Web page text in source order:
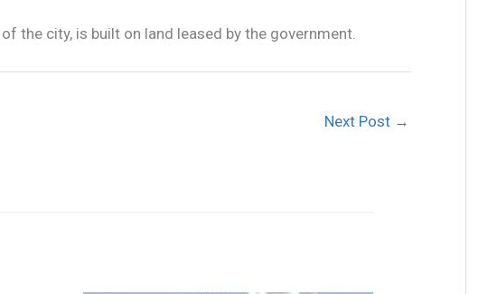
the city, is built on land leased by the government.
Next Post →